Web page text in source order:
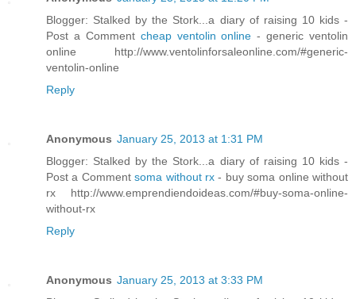
Blogger: Stalked by the Stork...a diary of raising 10 kids -
Post a Comment cheap ventolin online- generic ventolin
online http://www.ventolinforsaleonline.com/#generic-
ventolin-online
Reply
Anonymous January 25, 2013 at 1:31 PM
Blogger: Stalked by the Stork...a diary of raising 10 kids -
Post a Commentsoma without rx- buy soma online without
rx http://www.emprendiendoideas.com/#buy-soma-online-
without-rx
Reply
Anonymous January 25, 2013 at 3:33 PM